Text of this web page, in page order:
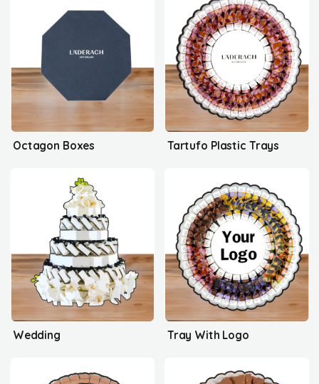
Octagon Boxes Tartufo Plastic Trays
Wedding Tray With Logo